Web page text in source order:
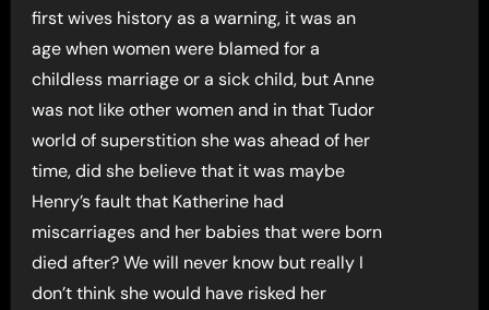
first wives history as a warning, it was an
age when women were blamed for a
childless marriage or a sick child, but Anne
was not like other women and in that Tudor
world of superstition she was ahead of her
time, did she believe that it was maybe
Henry’s fault that Katherine had
miscarriages and her babies that were born
died after? We will never know but really I
don’t think she would have risked her